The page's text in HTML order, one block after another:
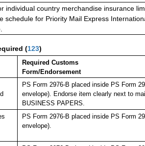
individual country merchandise insurance
schedule for Priority Mail Express
(123)
Required Customs
Form/Endorsement
PS Form 2976-B placed inside PS Form
envelope). Endorse item clearly next to
BUSINESS PAPERS.
PS Form 2976-B placed inside PS Form
envelope).